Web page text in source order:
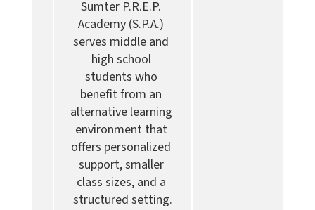
Sumter P.R.E.P.
Academy (S.P.A.)
serves middle and
high school
students who
benefit from an
alternative learning
environment that
offers personalized
support, smaller
class sizes, and a
structured setting.